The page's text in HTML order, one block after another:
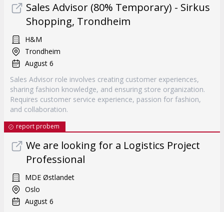
Sales Advisor (80% Temporary) - Sirkus
Shopping, Trondheim
H&M
Trondheim
August 6
Sales Advisor role involves creating customer experiences,
sharing fashion knowledge, and ensuring store organization.
Requires customer service experience, passion for fashion,
and collaboration.
report probem
We are looking for a Logistics Project
Professional
MDE Østlandet
Oslo
August 6